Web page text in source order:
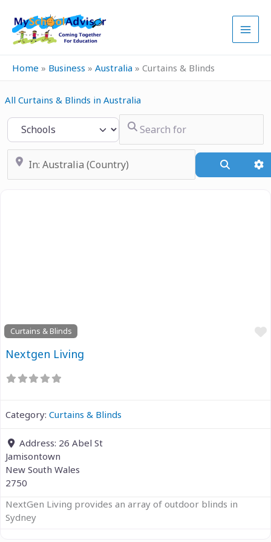
content
Home » Business » Australia » Curtains & Blinds
All Curtains & Blinds in Australia
Select search type
Search for
Near
Search
Curtains & Blinds
Nextgen Living
Category:Curtains & Blinds
Address: 26 Abel St
Jamisontown
New South Wales
2750
NextGen Living provides an array of outdoor blinds in
Sydney